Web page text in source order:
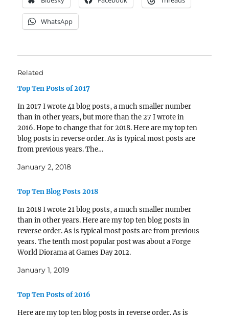
WhatsApp
Related
Top Ten Posts of 2017
In 2017 I wrote 41 blog posts, a much smaller number
than in other years, but more than the 27 I wrote in
2016. Hope to change that for 2018. Here are my top ten
blog posts in reverse order. As is typical most posts are
from previous years. The…
January 2, 2018
Top Ten Blog Posts 2018
In 2018 I wrote 21 blog posts, a much smaller number
than in other years. Here are my top ten blog posts in
reverse order. As is typical most posts are from previous
years. The tenth most popular post was about a Forge
World Diorama at Games Day 2012.
January 1, 2019
Top Ten Posts of 2016
Here are my top ten blog posts in reverse order. As is